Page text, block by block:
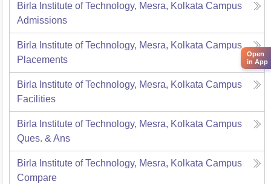
Birla Institute of Technology, Mesra, Kolkata Campus
Admissions
Birla Institute of Technology, Mesra, Kolkata Campus
Placements
Birla Institute of Technology, Mesra, Kolkata Campus
Facilities
Birla Institute of Technology, Mesra, Kolkata Campus
Ques. & Ans
Birla Institute of Technology, Mesra, Kolkata Campus
Compare
Open
in App